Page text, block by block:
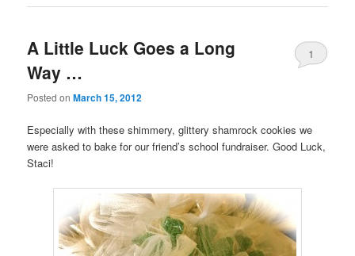
A Little Luck Goes a Long
Way …
Posted onMarch 15, 2012
1
Especially with these shimmery, glittery shamrock cookies we
were asked to bake for our friend’s school fundraiser. Good Luck,
Staci!